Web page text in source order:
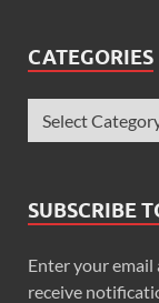
CATEGORIES
SUBSCRIBE
Enter your email
receive